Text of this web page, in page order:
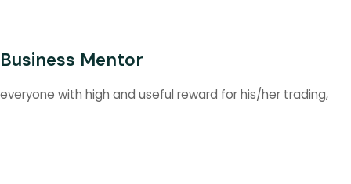
Business Mentor
everyone with high and useful reward for his/her trading,